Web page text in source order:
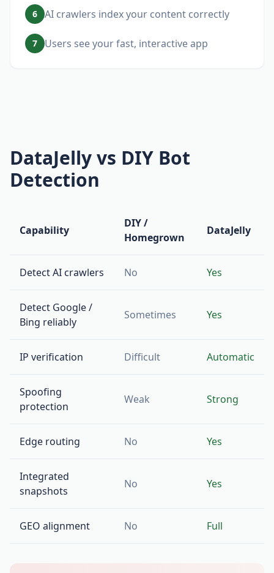
6 AI crawlers index your content correctly
7 Users see your fast, interactive app
DataJelly vs DIY Bot
Detection
Capability
DIY /
Homegrown
DataJelly
Detect AI crawlers No Yes
Detect Google /
Bing reliably
Sometimes Yes
IP verification Difficult Automatic
Spoofing
protection
Weak Strong
Edge routing No Yes
Integrated
snapshots
No Yes
GEO alignment No Full